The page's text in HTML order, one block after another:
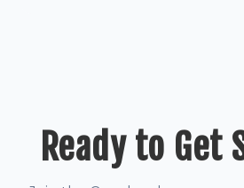
Ready to Get